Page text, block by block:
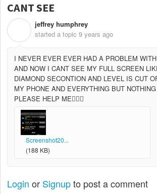
CANT SEE
jeffrey humphrey
started a topic 9 years ago
I NEVER EVER EVER HAD A PROBLEM
AND NOW I CANT SEE MY FULL SCREEN
DIAMOND SECONTION AND LEVEL IS CUT
MY PHONE AND EVERYTHING BUT
PLEASE HELP ME
Screenshot20...
(188 KB)
Login or Signupto post a comment